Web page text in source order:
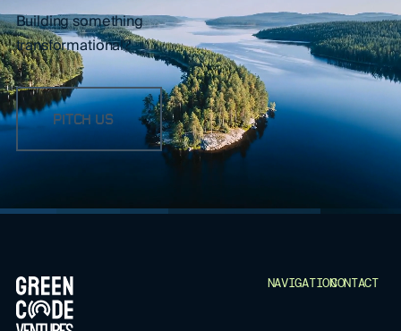
Building something
transformational?
PITCH US
NAVIGATIONCONTACT